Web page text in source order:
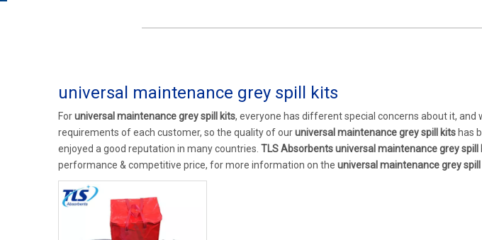
universal maintenance grey spill kits
Foruniversal maintenance grey spill kits, everyone has different special concerns about it,
requirements of each customer, so the quality of ouruniversal maintenance grey spill kits has
enjoyed a good reputation in many countries. TLS Absorbentsuniversal maintenance grey spill
performance & competitive price, for more information on the universal maintenance grey